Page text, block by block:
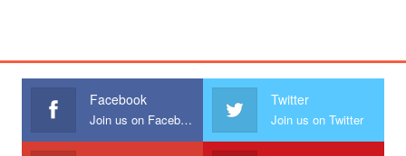
Facebook
Join us on Facebook
Twitter
Join us on Twitter